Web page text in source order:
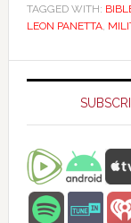
TAGGED WITH:
LEON PANETTA,
Primary
Sidebar